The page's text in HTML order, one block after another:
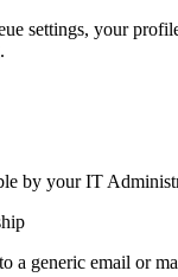
settings, your
by your IT
a generic email or